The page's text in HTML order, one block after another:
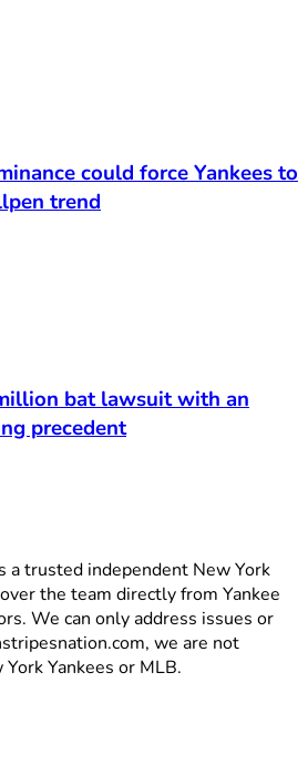
could force Yankees to
trend
bat lawsuit with an
precedent
a trusted independent New York
the team directly from Yankee
We can only address issues or
we are not
Yankees or MLB.